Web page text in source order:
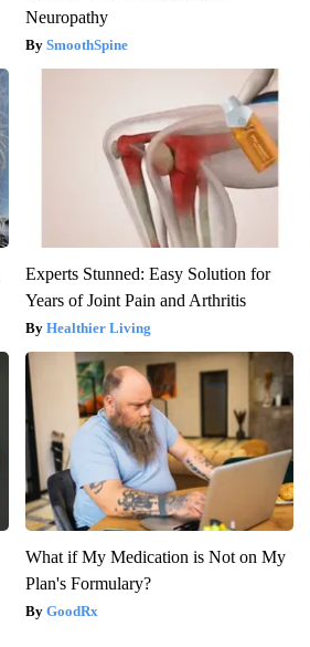
Neuropathy
SmoothSpine
Experts Stunned: Easy Solution for
Years of Joint Pain and Arthritis
Healthier Living
What if My Medication is Not on My
Plan's Formulary?
GoodRx